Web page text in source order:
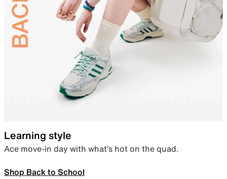
Learning style
Ace move-in day with what’s hot on the quad.
Shop Back to School